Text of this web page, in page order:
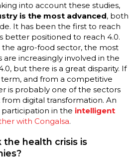
into account these studies,
is the most advanced, both
It has been the first to reach
better positioned to reach 4.0.
agro-food sector, the most
increasingly involved in the
but there is a great disparity. If
and from a competitive
is probably one of the sectors
digital transformation. An
in the intelligent
with Congalsa.
health crisis is